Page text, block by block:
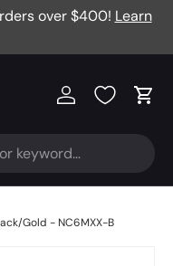
over $400! Learn
Log in Cart
Gold - NC6MXX-B